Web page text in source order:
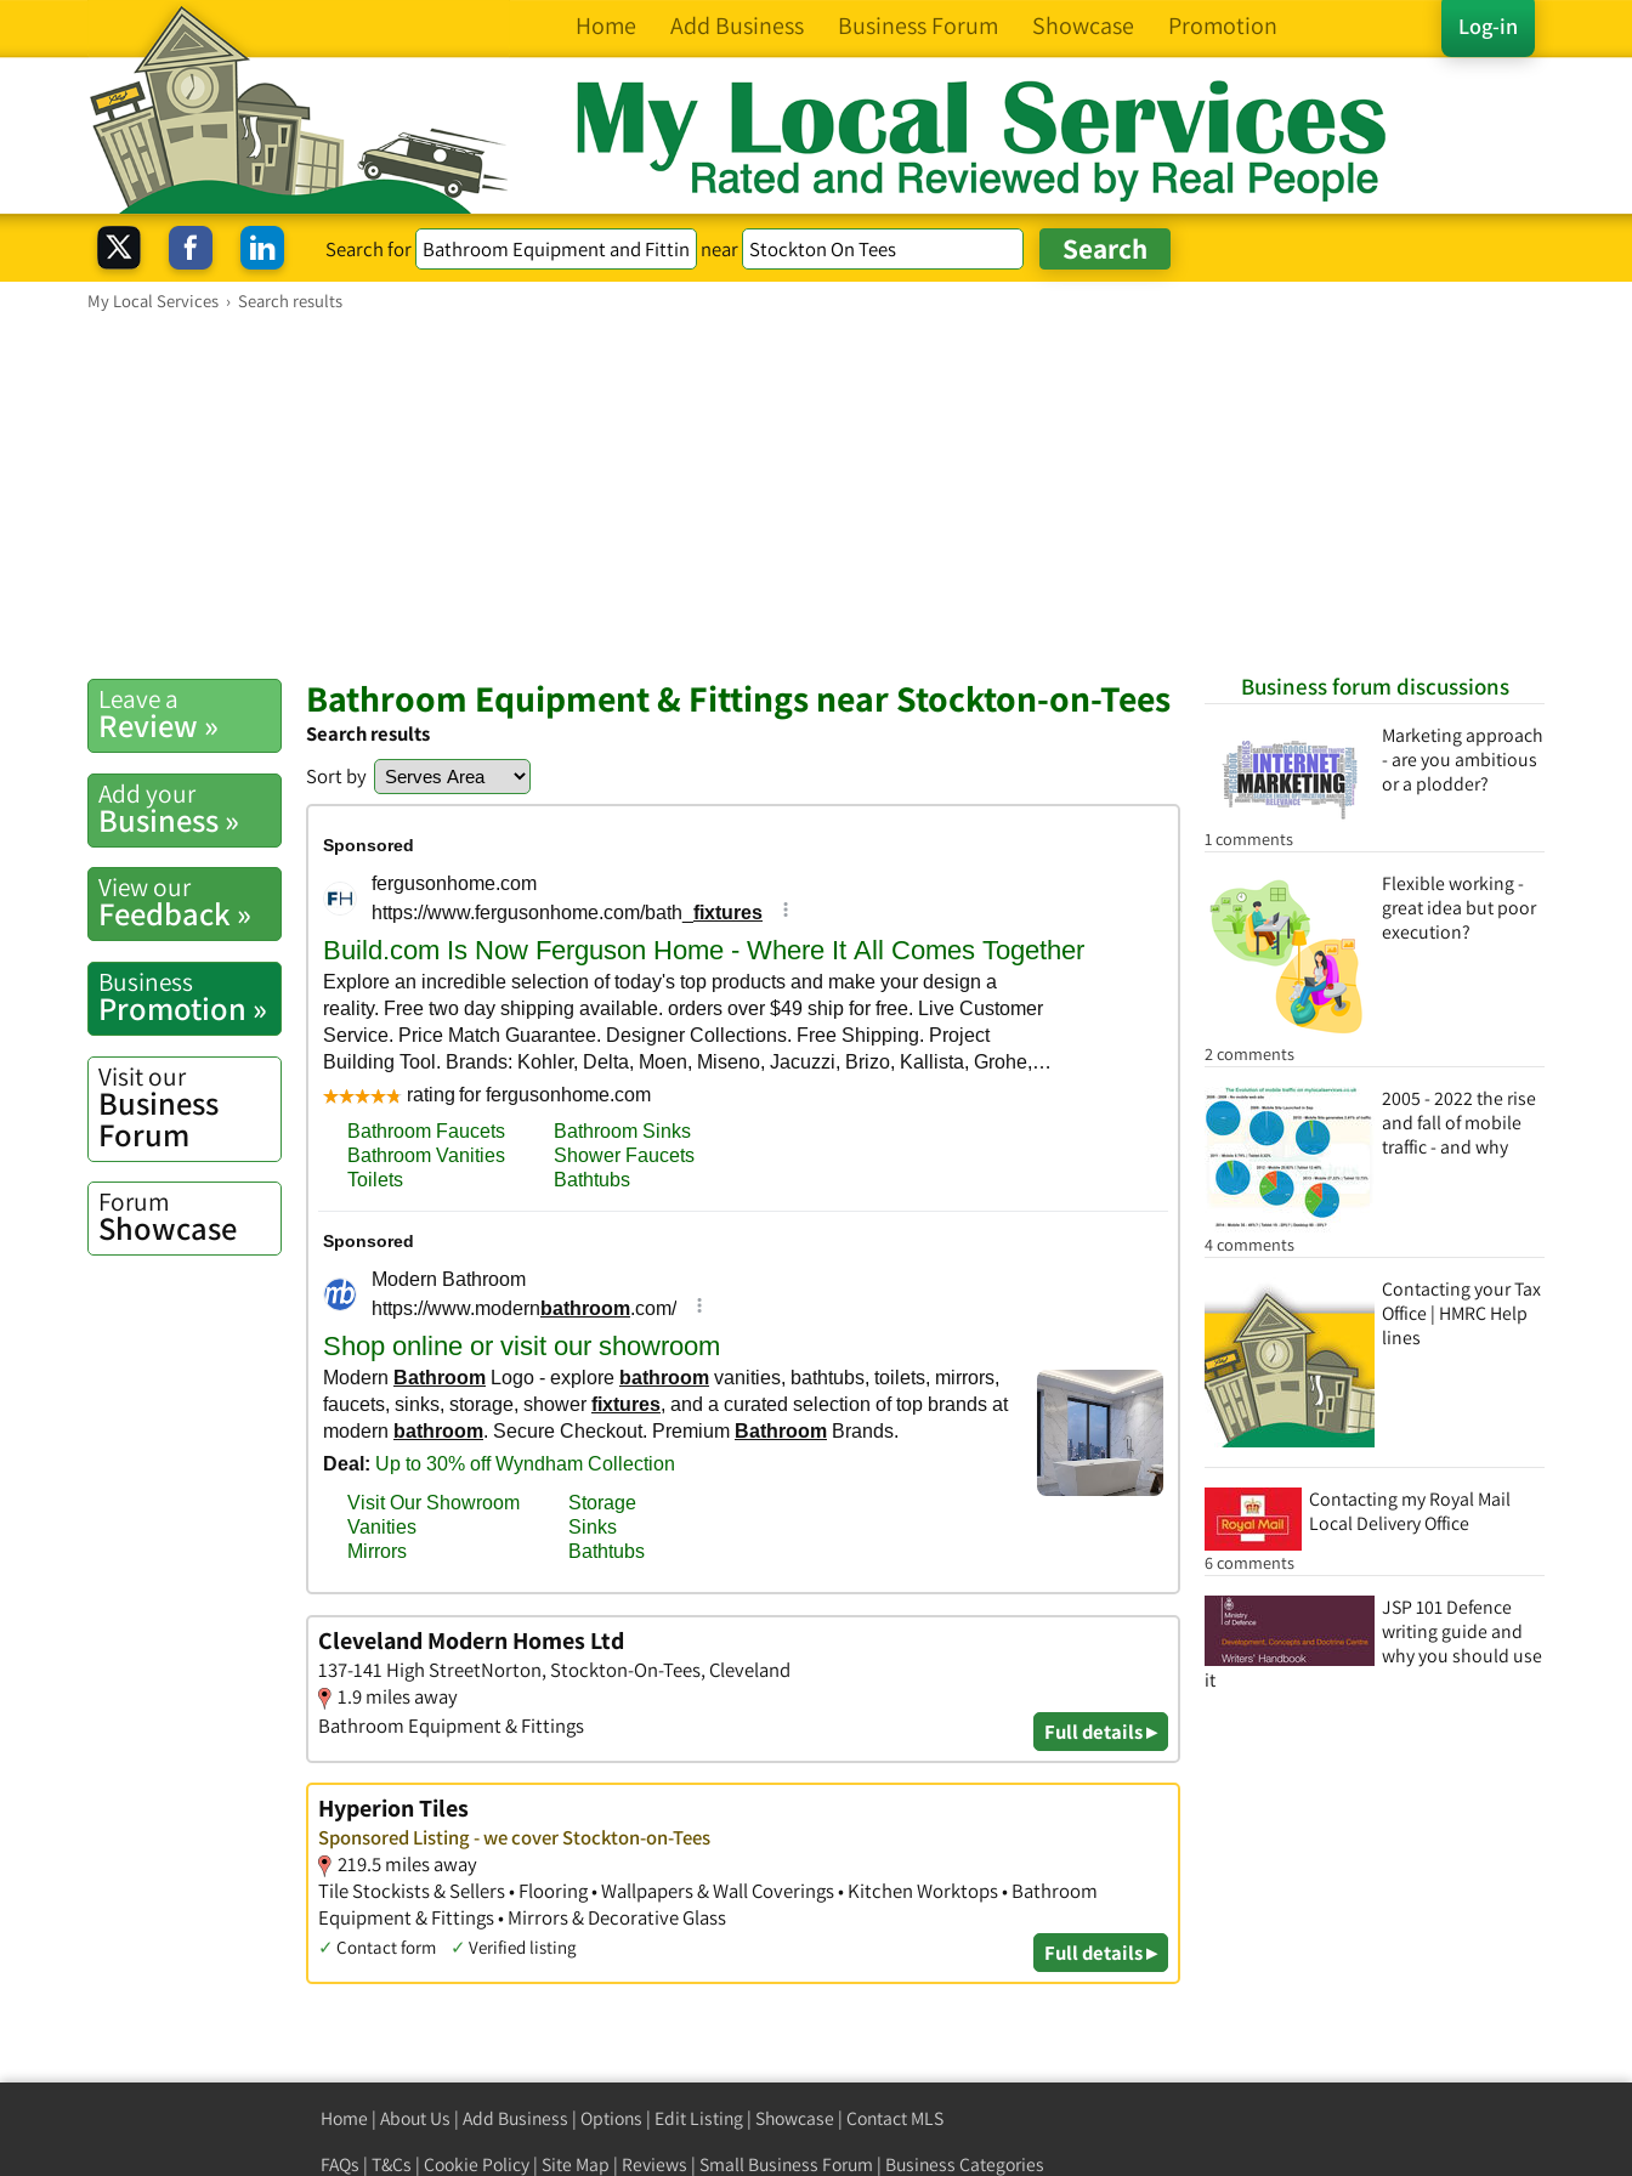
Log-in
Home Add Business Business Forum Showcase Promotion
Search for near
My Local Services › Search results
Business forum discussions
Marketing approach
- are you ambitious
or a plodder?
1 comments
Flexible working -
great idea but poor
execution?
2 comments
2005 - 2022 the rise
and fall of mobile
traffic - and why
4 comments
Contacting your Tax
Office | HMRC Help
lines
Contacting my Royal Mail
Local Delivery Office
6 comments
JSP 101 Defence
writing guide and
why you should use
it
Leave a
Review »
Add your
Business »
View our
Feedback »
Business
Promotion »
Visit our
Business
Forum
Forum
Showcase
Bathroom Equipment & Fittings near Stockton-on-Tees
Search results
Sort by
Cleveland Modern Homes Ltd
137-141 High StreetNorton, Stockton-On-Tees, Cleveland
1.9 miles away
Bathroom Equipment & Fittings
Full details ▸
Hyperion Tiles
Sponsored Listing - we cover Stockton-on-Tees
219.5 miles away
Tile Stockists & Sellers • Flooring • Wallpapers & Wall Coverings • Kitchen Worktops • Bathroom
Equipment & Fittings • Mirrors & Decorative Glass
✓ Contact form ✓ Verified listing Full details ▸
Home | About Us | Add Business | Options | Edit Listing | Showcase | Contact MLS
FAQs | T&Cs | Cookie Policy | Site Map | Reviews | Small Business Forum | Business Categories